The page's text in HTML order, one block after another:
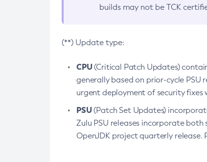
builds may not be TCK
(**) Update type:
CPU(Critical Patch Updates)
generally based on prior-cycle PSU
urgent deployment of security fixes
PSU(Patch Set Updates)
Zulu PSU releases incorporate
OpenJDK project quarterly release.